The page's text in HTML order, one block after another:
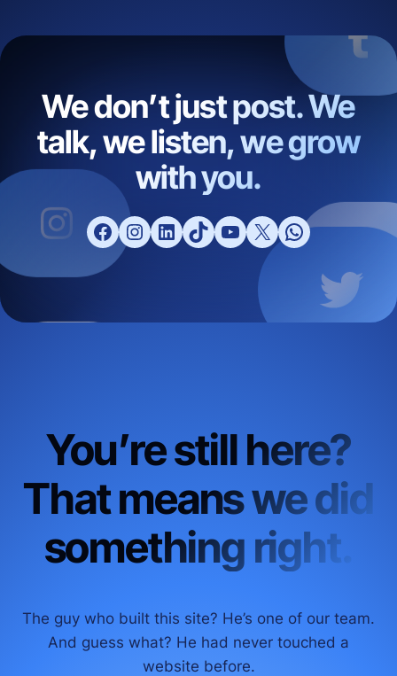
We don’t just post. We
talk, we listen, we grow
with you.
You’re still here?
That means we did
something right.
The guy who built this site? He’s one of our team.
And guess what? He had never touched a
website before.